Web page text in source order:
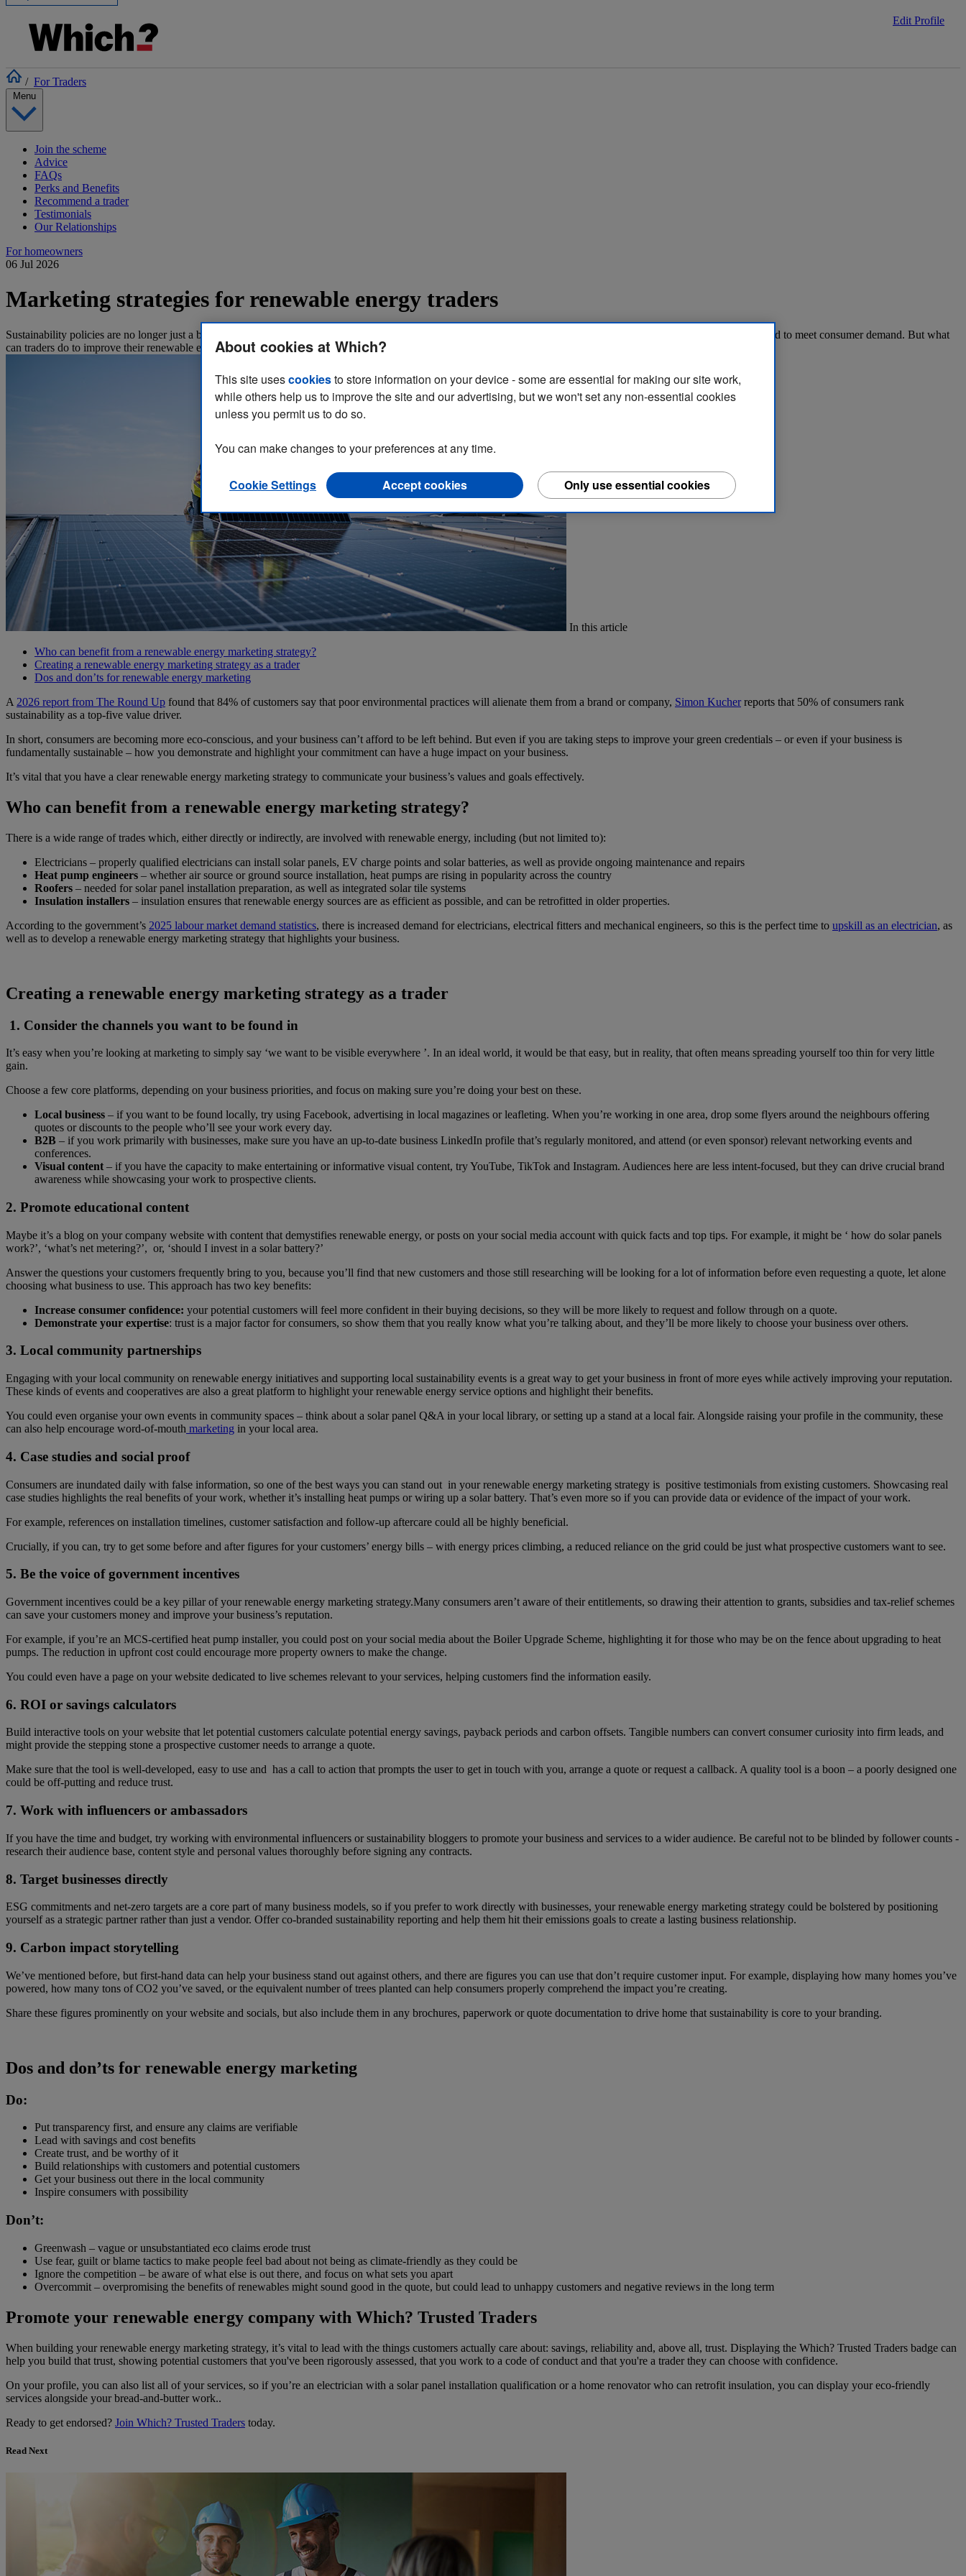
Edit Profile
/ For Traders
Join the scheme
Advice
FAQs
Perks and Benefits
Recommend a trader
Testimonials
Our Relationships
For homeowners
06 Jul 2026
Marketing strategies for renewable energy traders
Sustainability policies are no longer just a business’s ethical standpoint. They’re a commercial necessity to comply with government regulations, access funding options and to meet consumer demand. But what
can traders do to improve their renewable energy credentials in their marketing strategies?
In this article
Who can benefit from a renewable energy marketing strategy?
Creating a renewable energy marketing strategy as a trader
Dos and don’ts for renewable energy marketing
A 2026 report from The Round Up found that 84% of customers say that poor environmental practices will alienate them from a brand or company, Simon Kucherreports that 50% of consumers rank
sustainability as a top-five value driver.
In short, consumers are becoming more eco-conscious, and your business can’t afford to be left behind. But even if you are taking steps to improve your green credentials – or even if your business is
fundamentally sustainable – how you demonstrate and highlight your commitment can have a huge impact on your business.
It’s vital that you have a clear renewable energy marketing strategy to communicate your business’s values and goals effectively.
Who can benefit from a renewable energy marketing strategy?
There is a wide range of trades which, either directly or indirectly, are involved with renewable energy, including (but not limited to):
Electricians – properly qualified electricians can install solar panels, EV charge points and solar batteries, as well as provide ongoing maintenance and repairs
Heat pump engineers – whether air source or ground source installation, heat pumps are rising in popularity across the country
Roofers – needed for solar panel installation preparation, as well as integrated solar tile systems
Insulation installers – insulation ensures that renewable energy sources are as efficient as possible, and can be retrofitted in older properties.
According to the government’s 2025 labour market demand statistics, there is increased demand for electricians, electrical fitters and mechanical engineers, so this is the perfect time to upskill as an electrician, as
well as to develop a renewable energy marketing strategy that highlights your business.
Creating a renewable energy marketing strategy as a trader
1. Consider the channels you want to be found in
It’s easy when you’re looking at marketing to simply say ‘we want to be visible everywhere ’. In an ideal world, it would be that easy, but in reality, that often means spreading yourself too thin for very little
gain.
Choose a few core platforms, depending on your business priorities, and focus on making sure you’re doing your best on these.
Local business – if you want to be found locally, try using Facebook, advertising in local magazines or leafleting. When you’re working in one area, drop some flyers around the neighbours offering
quotes or discounts to the people who’ll see your work every day.
B2B – if you work primarily with businesses, make sure you have an up-to-date business LinkedIn profile that’s regularly monitored, and attend (or even sponsor) relevant networking events and
conferences.
Visual content – if you have the capacity to make entertaining or informative visual content, try YouTube, TikTok and Instagram. Audiences here are less intent-focused, but they can drive crucial brand
awareness while showcasing your work to prospective clients.
2. Promote educational content
Maybe it’s a blog on your company website with content that demystifies renewable energy, or posts on your social media account with quick facts and top tips. For example, it might be ‘ how do solar panels
work?’, ‘what’s net metering?’, or, ‘should I invest in a solar battery?’
Answer the questions your customers frequently bring to you, because you’ll find that new customers and those still researching will be looking for a lot of information before even requesting a quote, let alone
choosing what business to use. This approach has two key benefits:
Increase consumer confidence: your potential customers will feel more confident in their buying decisions, so they will be more likely to request and follow through on a quote.
Demonstrate your expertise: trust is a major factor for consumers, so show them that you really know what you’re talking about, and they’ll be more likely to choose your business over others.
3. Local community partnerships
Engaging with your local community on renewable energy initiatives and supporting local sustainability events is a great way to get your business in front of more eyes while actively improving your reputation.
These kinds of events and cooperatives are also a great platform to highlight your renewable energy service options and highlight their benefits.
You could even organise your own events in community spaces – think about a solar panel Q&A in your local library, or setting up a stand at a local fair. Alongside raising your profile in the community, these
can also help encourage word-of-mouth marketing in your local area.
4. Case studies and social proof
Consumers are inundated daily with false information, so one of the best ways you can stand out in your renewable energy marketing strategy is positive testimonials from existing customers. Showcasing real
case studies highlights the real benefits of your work, whether it’s installing heat pumps or wiring up a solar battery. That’s even more so if you can provide data or evidence of the impact of your work.
For example, references on installation timelines, customer satisfaction and follow-up aftercare could all be highly beneficial.
Crucially, if you can, try to get some before and after figures for your customers’ energy bills – with energy prices climbing, a reduced reliance on the grid could be just what prospective customers want to see.
5. Be the voice of government incentives
Government incentives could be a key pillar of your renewable energy marketing strategy.Many consumers aren’t aware of their entitlements, so drawing their attention to grants, subsidies and tax-relief schemes
can save your customers money and improve your business’s reputation.
For example, if you’re an MCS-certified heat pump installer, you could post on your social media about the Boiler Upgrade Scheme, highlighting it for those who may be on the fence about upgrading to heat
pumps. The reduction in upfront cost could encourage more property owners to make the change.
You could even have a page on your website dedicated to live schemes relevant to your services, helping customers find the information easily.
6. ROI or savings calculators
Build interactive tools on your website that let potential customers calculate potential energy savings, payback periods and carbon offsets. Tangible numbers can convert consumer curiosity into firm leads, and
might provide the stepping stone a prospective customer needs to arrange a quote.
Make sure that the tool is well-developed, easy to use and has a call to action that prompts the user to get in touch with you, arrange a quote or request a callback. A quality tool is a boon – a poorly designed one
could be off-putting and reduce trust.
7. Work with influencers or ambassadors
If you have the time and budget, try working with environmental influencers or sustainability bloggers to promote your business and services to a wider audience. Be careful not to be blinded by follower counts -
research their audience base, content style and personal values thoroughly before signing any contracts.
8. Target businesses directly
ESG commitments and net-zero targets are a core part of many business models, so if you prefer to work directly with businesses, your renewable energy marketing strategy could be bolstered by positioning
yourself as a strategic partner rather than just a vendor. Offer co-branded sustainability reporting and help them hit their emissions goals to create a lasting business relationship.
9. Carbon impact storytelling
We’ve mentioned before, but first-hand data can help your business stand out against others, and there are figures you can use that don’t require customer input. For example, displaying how many homes you’ve
powered, how many tons of CO2 you’ve saved, or the equivalent number of trees planted can help consumers properly comprehend the impact you’re creating.
Share these figures prominently on your website and socials, but also include them in any brochures, paperwork or quote documentation to drive home that sustainability is core to your branding.
Dos and don’ts for renewable energy marketing
Do:
Put transparency first, and ensure any claims are verifiable
Lead with savings and cost benefits
Create trust, and be worthy of it
Build relationships with customers and potential customers
Get your business out there in the local community
Inspire consumers with possibility
Don’t:
Greenwash – vague or unsubstantiated eco claims erode trust
Use fear, guilt or blame tactics to make people feel bad about not being as climate-friendly as they could be
Ignore the competition – be aware of what else is out there, and focus on what sets you apart
Overcommit – overpromising the benefits of renewables might sound good in the quote, but could lead to unhappy customers and negative reviews in the long term
Promote your renewable energy company with Which? Trusted Traders
When building your renewable energy marketing strategy, it’s vital to lead with the things customers actually care about: savings, reliability and, above all, trust. Displaying the Which? Trusted Traders badge can
help you build that trust, showing potential customers that you've been rigorously assessed, that you work to a code of conduct and that you're a trader they can choose with confidence.
On your profile, you can also list all of your services, so if you’re an electrician with a solar panel installation qualification or a home renovator who can retrofit insulation, you can display your eco-friendly
services alongside your bread-and-butter work..
Ready to get endorsed? Join Which? Trusted Traders today.
Read Next
About cookies at Which?
This site usescookiesto store information on your device - some are essential for making our site work,
while others help us to improve the site and our advertising, but we won't set any non-essential cookies
unless you permit us to do so.
You can make changes to your preferences at any time.
Cookie Settings Only use essential cookies
Accept cookies